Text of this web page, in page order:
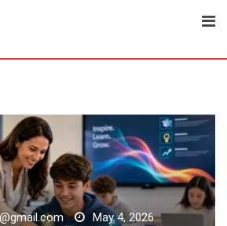
May 4, 2026